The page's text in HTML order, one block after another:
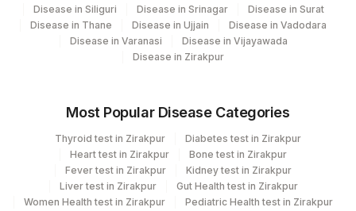
Disease in Siliguri
Disease in Srinagar
Disease in Surat
Disease in Thane
Disease in Ujjain
Disease in Vadodara
Disease in Varanasi
Disease in Vijayawada
Disease in Zirakpur
Most Popular Disease Categories
Thyroid test in Zirakpur
Diabetes test in Zirakpur
Heart test in Zirakpur
Bone test in Zirakpur
Fever test in Zirakpur
Kidney test in Zirakpur
Liver test in Zirakpur
Gut Health test in Zirakpur
Women Health test in Zirakpur
Pediatric Health test in Zirakpur